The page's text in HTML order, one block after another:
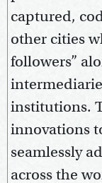
captured,
other cities
followers”
institutions.
innovations
seamlessly
across the